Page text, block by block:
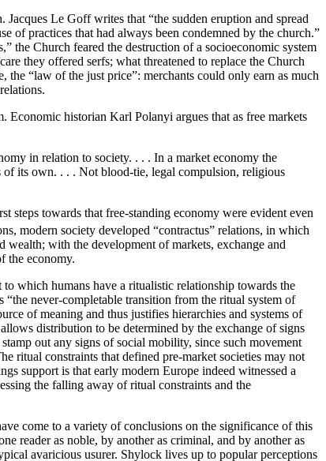
Le Goff writes that “the sudden eruption and spread
of practices that had always been condemned by the church.”
the Church feared the destruction of a socioeconomic system
they offered serfs; what threatened to replace the Church
“law of the just price”: merchants could only earn as much
historian Karl Polanyi argues that as free markets
in relation to society. . . . In a market economy the
its own. . . . Not blood-tie, legal compulsion, religious
steps towards that free-standing economy were evident even
modern society developed “contractus” relations, in which
wealth; with the development of markets, exchange and
the economy.
to which humans have a ritualistic relationship towards the
never-completable transition from the ritual system of
of meaning and thus justifies hierarchies and systems of
distribution to be determined by the exchange of signs
out any signs of social mobility, since such movement
ritual constraints that defined pre-market societies may not
support is that early modern Europe indeed witnessed a
the falling away of ritual constraints and the
come to a variety of conclusions on the significance of this
reader as noble, by another as criminal, and by another as
avaricious usurer. Shylock lives up to popular perceptions